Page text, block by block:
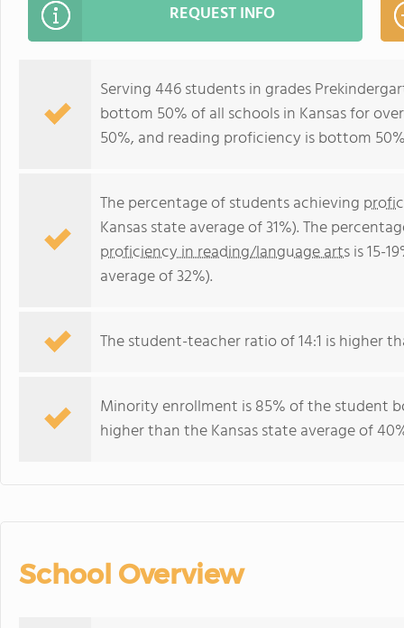
REQUEST INFO
Serving 446 students in grades
bottom 50% of all schools in Kansas for
50%, and reading proficiency is bottom
The percentage of students achieving
Kansas state average of 31%). The
proficiency in reading/language artsis 15-
average of 32%).
The student-teacher ratio of 14:1 is higher
Minority enrollment is 85% of the student
higher than the Kansas state average of
School Overview